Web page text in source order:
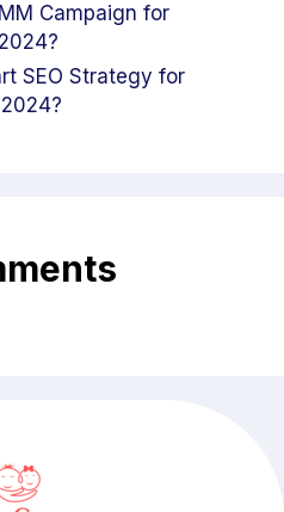
Campaign for
SEO Strategy for